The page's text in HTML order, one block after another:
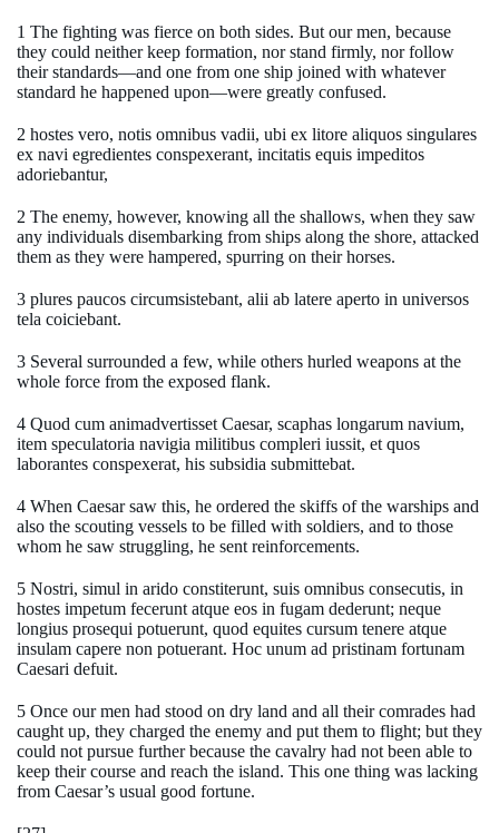
1 The fighting was fierce on both sides. But our men, because
they could neither keep formation, nor stand firmly, nor follow
their standards—and one from one ship joined with whatever
standard he happened upon—were greatly confused.
2 hostes vero, notis omnibus vadii, ubi ex litore aliquos singulares
ex navi egredientes conspexerant, incitatis equis impeditos
adoriebantur,
2 The enemy, however, knowing all the shallows, when they saw
any individuals disembarking from ships along the shore, attacked
them as they were hampered, spurring on their horses.
3 plures paucos circumsistebant, alii ab latere aperto in universos
tela coiciebant.
3 Several surrounded a few, while others hurled weapons at the
whole force from the exposed flank.
4 Quod cum animadvertisset Caesar, scaphas longarum navium,
item speculatoria navigia militibus compleri iussit, et quos
laborantes conspexerat, his subsidia submittebat.
4 When Caesar saw this, he ordered the skiffs of the warships and
also the scouting vessels to be filled with soldiers, and to those
whom he saw struggling, he sent reinforcements.
5 Nostri, simul in arido constiterunt, suis omnibus consecutis, in
hostes impetum fecerunt atque eos in fugam dederunt; neque
longius prosequi potuerunt, quod equites cursum tenere atque
insulam capere non potuerant. Hoc unum ad pristinam fortunam
Caesari defuit.
5 Once our men had stood on dry land and all their comrades had
caught up, they charged the enemy and put them to flight; but they
could not pursue further because the cavalry had not been able to
keep their course and reach the island. This one thing was lacking
from Caesar’s usual good fortune.